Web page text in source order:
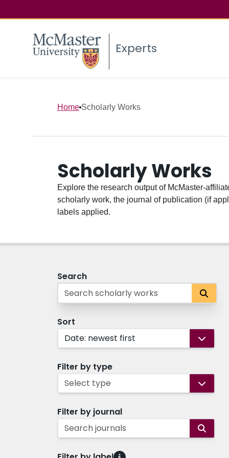
Experts
Home Scholarly Works
Scholarly Works
Explore the research output of McMaster-
scholarly work, the journal of publication (if
labels applied.
Search
Sort
Date: newest first
Filter by type
Select type
Filter by journal
Search journals